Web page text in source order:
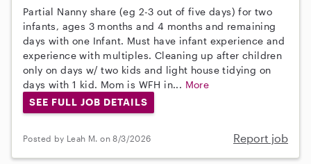
Partial Nanny share (eg 2-3 out of five days) for two
infants, ages 3 months and 4 months and remaining
days with one Infant. Must have infant experience and
experience with multiples. Cleaning up after children
only on days w/ two kids and light house tidying on
days with 1 kid. Mom is WFH in... More
SEE FULL JOB DETAILS
Posted by Leah M. on 8/3/2026 Report job